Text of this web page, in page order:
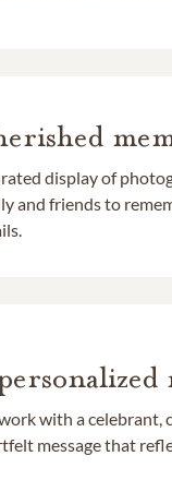
display of
and friends to
with a celebrant,
message that